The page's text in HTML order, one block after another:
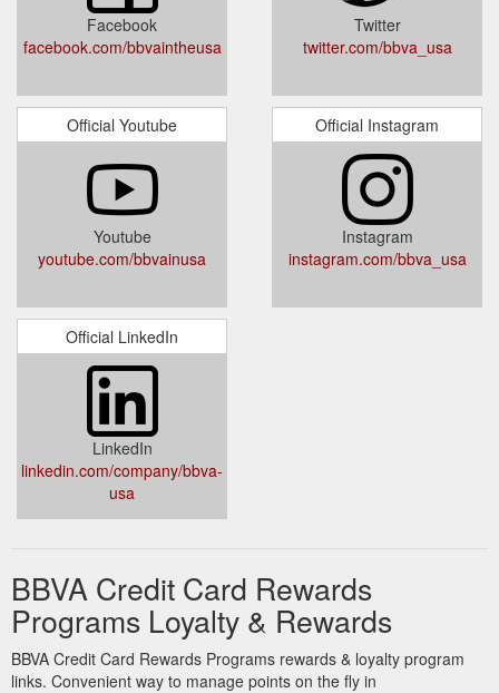
Facebook
facebook.com/bbvaintheusa
Twitter
twitter.com/bbva_usa
Official Youtube
Youtube
youtube.com/bbvainusa
Official Instagram
Instagram
instagram.com/bbva_usa
Official LinkedIn
LinkedIn
linkedin.com/company/bbva-
usa
BBVA Credit Card Rewards
Programs Loyalty & Rewards
BBVA Credit Card Rewards Programs rewards & loyalty program
links. Convenient way to manage points on the fly in